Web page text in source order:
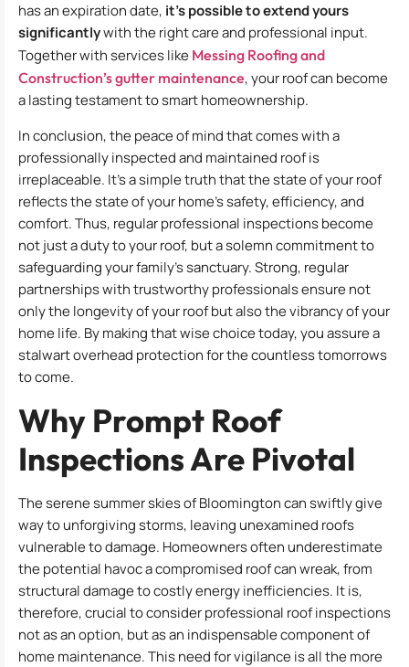
has an expiration date, it’s possible to extend yours
significantlywith the right care and professional input.
Together with services like Messing Roofing and
Construction’s gutter maintenance, your roof can become
a lasting testament to smart homeownership.
In conclusion, the peace of mind that comes with a
professionally inspected and maintained roof is
irreplaceable. It’s a simple truth that the state of your roof
reflects the state of your home’s safety, efficiency, and
comfort. Thus, regular professional inspections become
not just a duty to your roof, but a solemn commitment to
safeguarding your family’s sanctuary. Strong, regular
partnerships with trustworthy professionals ensure not
only the longevity of your roof but also the vibrancy of your
home life. By making that wise choice today, you assure a
stalwart overhead protection for the countless tomorrows
to come.
Why Prompt Roof
Inspections Are Pivotal
The serene summer skies of Bloomington can swiftly give
way to unforgiving storms, leaving unexamined roofs
vulnerable to damage. Homeowners often underestimate
the potential havoc a compromised roof can wreak, from
structural damage to costly energy inefficiencies. It is,
therefore, crucial to consider professional roof inspections
not as an option, but as an indispensable component of
home maintenance. This need for vigilance is all the more